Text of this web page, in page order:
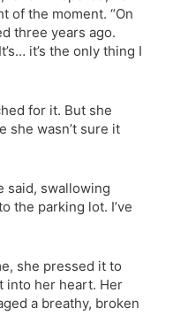
of the moment. “On
three years ago.
it’s the only thing I
for it. But she
she wasn’t sure it
said, swallowing
the parking lot. I’ve
she pressed it to
into her heart. Her
a breathy, broken